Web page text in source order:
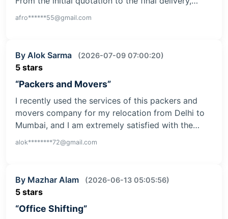
afro******55@gmail.com
By Alok Sarma (2026-07-09 07:00:20)
5 stars
“Packers and Movers”
I recently used the services of this packers and
movers company for my relocation from Delhi to
Mumbai, and I am extremely satisfied with the…
alok********72@gmail.com
By Mazhar Alam (2026-06-13 05:05:56)
5 stars
“Office Shifting”